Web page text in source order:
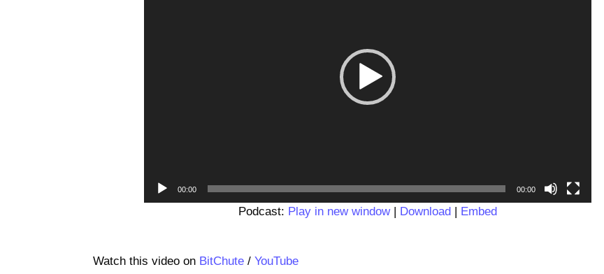
00:00 00:00
Podcast: Play in new window| Download| Embed
Watch this video on BitChute /YouTube